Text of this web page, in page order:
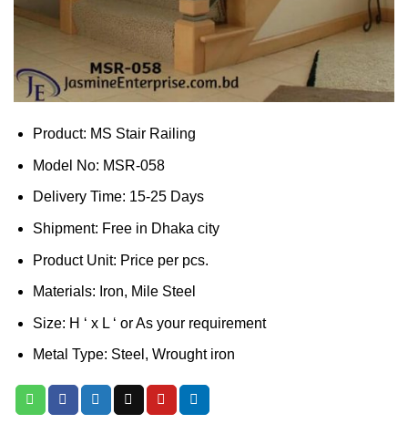
Product: MS Stair Railing
Model No: MSR-058
Delivery Time: 15-25 Days
Shipment: Free in Dhaka city
Product Unit: Price per pcs.
Materials: Iron, Mile Steel
Size: H ‘ x L ‘ or As your requirement
Metal Type: Steel, Wrought iron